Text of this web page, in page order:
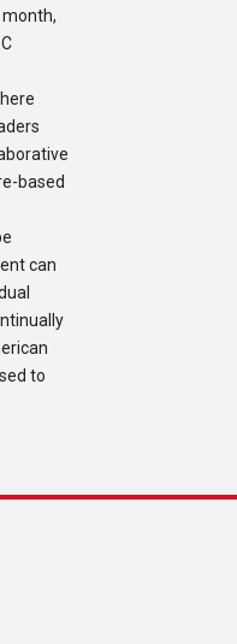
based
can
to